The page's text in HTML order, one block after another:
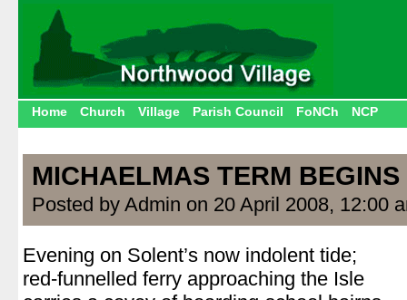
Home Church Village Parish Council FoNCh NCP
MICHAELMAS TERM BEGINS
Posted by Admin on 20 April 2008, 12:00
Evening on Solent’s now indolent tide;
red-funnelled ferry approaching the Isle